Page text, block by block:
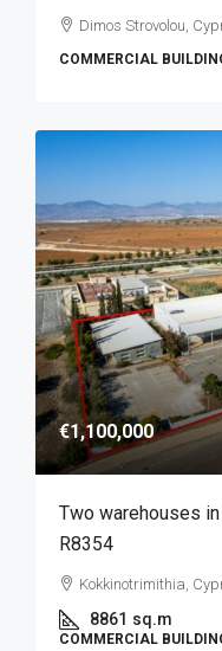
Dimos Strovolou,
COMMERCIAL
€1,100,000
Two warehouses
R8354
Kokkinotrimithia,
8861 sq.m
COMMERCIAL